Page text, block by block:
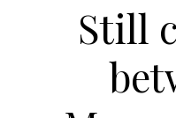
Still